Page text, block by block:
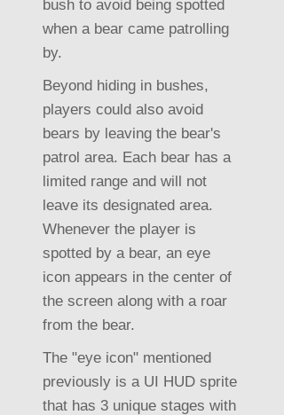
bush to avoid being spotted
when a bear came patrolling
by.
Beyond hiding in bushes,
players could also avoid
bears by leaving the bear's
patrol area. Each bear has a
limited range and will not
leave its designated area.
Whenever the player is
spotted by a bear, an eye
icon appears in the center of
the screen along with a roar
from the bear.
The "eye icon" mentioned
previously is a UI HUD sprite
that has 3 unique stages with